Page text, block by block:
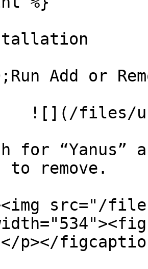
Add or
![](/files/
for
to remove.
src="/files/
p></